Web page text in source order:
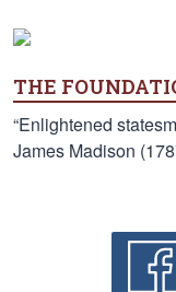
THE
“Enlightened
James Madison